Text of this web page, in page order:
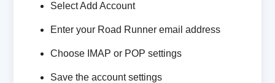
Select Add Account
Enter your Road Runner email address
Choose IMAP or POP settings
Save the account settings